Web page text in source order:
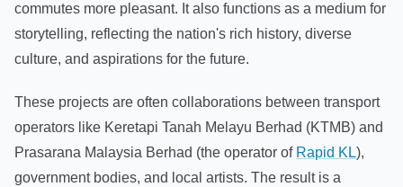
commutes more pleasant. It also functions as a medium for
storytelling, reflecting the nation's rich history, diverse
culture, and aspirations for the future.
These projects are often collaborations between transport
operators like Keretapi Tanah Melayu Berhad (KTMB) and
Prasarana Malaysia Berhad (the operator of Rapid KL),
government bodies, and local artists. The result is a